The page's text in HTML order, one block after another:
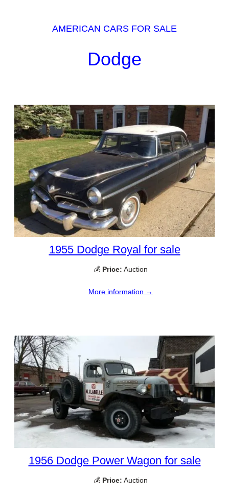
AMERICAN CARS FOR SALE
Dodge
1955 Dodge Royal for sale
💰 Price: Auction
More information →
1956 Dodge Power Wagon for sale
💰 Price: Auction